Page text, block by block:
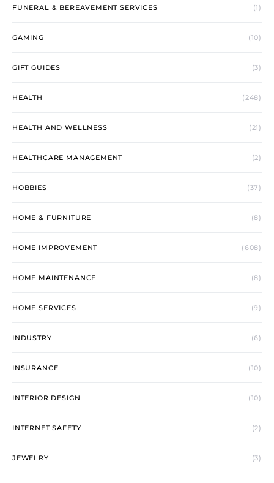
FUNERAL & BEREAVEMENT SERVICES (1)
GAMING (10)
GIFT GUIDES (3)
HEALTH (248)
HEALTH AND WELLNESS (21)
HEALTHCARE MANAGEMENT (2)
HOBBIES (37)
HOME & FURNITURE (8)
HOME IMPROVEMENT (608)
HOME MAINTENANCE (8)
HOME SERVICES (9)
INDUSTRY (6)
INSURANCE (10)
INTERIOR DESIGN (10)
INTERNET SAFETY (2)
JEWELRY (3)